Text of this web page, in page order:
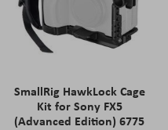
SmallRig HawkLock Cage
Kit for Sony FX5
(Advanced Edition) 6775